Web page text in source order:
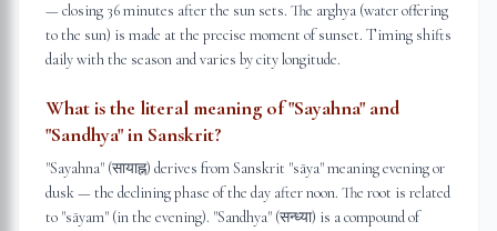
— closing 36 minutes after the sun sets. The arghya (water offering
to the sun) is made at the precise moment of sunset. Timing shifts
daily with the season and varies by city longitude.
What is the literal meaning of "Sayahna" and
"Sandhya" in Sanskrit?
"Sayahna" (सायाह्न) derives from Sanskrit "sāya" meaning evening or
dusk — the declining phase of the day after noon. The root is related
to "sāyam" (in the evening). "Sandhya" (सन्ध्या) is a compound of